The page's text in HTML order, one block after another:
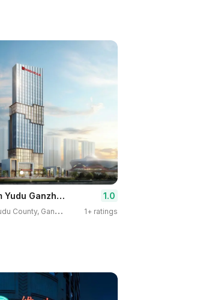
Wanda Realm Yudu Ganzhou 1.0
3
-star Hotel · Yudu County, Ganzhou 1+ ratings